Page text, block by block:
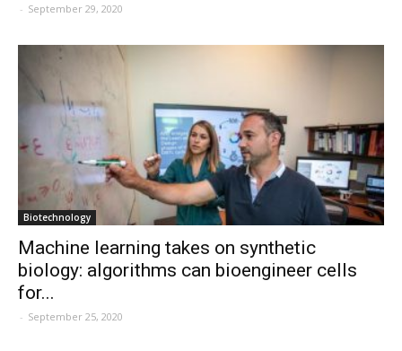
- September 29, 2020
Biotechnology
Machine learning takes on synthetic
biology: algorithms can bioengineer cells
for...
- September 25, 2020